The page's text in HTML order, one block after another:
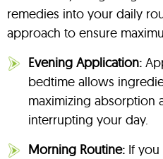
remedies into your daily
approach to ensure
Evening Application:
bedtime allows
maximizing absorption
interrupting your day.
Morning Routine: If